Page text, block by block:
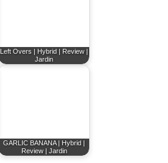
Left Overs | Hybrid | Review |
Jardin
GARLIC BANANA | Hybrid |
Review | Jardin